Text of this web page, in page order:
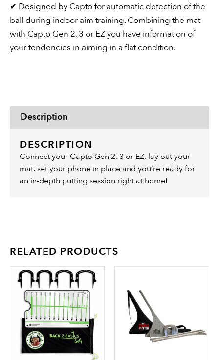
✔︎ Designed by Capto for automatic detection of the
ball during indoor aim training. Combining the mat
with Capto Gen 2, 3 or EZ you have information of
your tendencies in aiming in a flat condition.
Description
DESCRIPTION
Connect your Capto Gen 2, 3 or EZ, lay out your
mat, set your phone in place and you’re ready for
an in-depth putting session right at home!
RELATED PRODUCTS